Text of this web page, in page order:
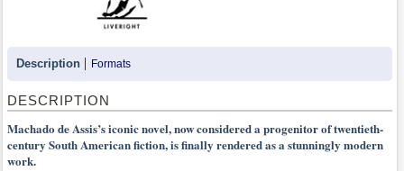
Description Formats
DESCRIPTION
Machado de Assis’s iconic novel, now considered a progenitor of twentieth-
century South American fiction, is finally rendered as a stunningly modern
work.